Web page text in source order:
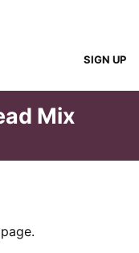
SIGN UP
Mix